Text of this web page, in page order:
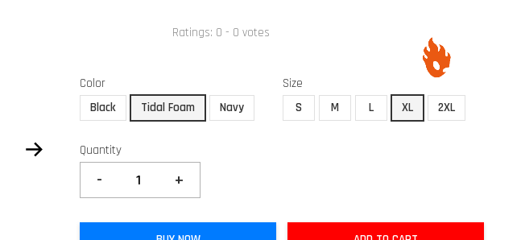
Ratings: 0 - 0 votes
Color
Black
Tidal Foam Navy
Size
S
M L XL 2XL
Quantity
- +